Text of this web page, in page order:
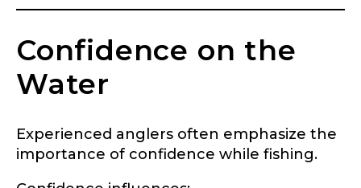
Confidence on the
Water
Experienced anglers often emphasize the
importance of confidence while fishing.
TikTok Link
TikTok # of Followers